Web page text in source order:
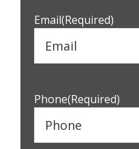
Email(Required)
Phone(Required)